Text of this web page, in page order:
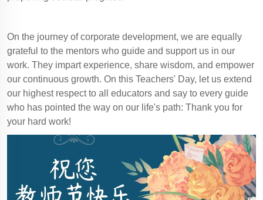
On the journey of corporate development, we are equally
grateful to the mentors who guide and support us in our
work. They impart experience, share wisdom, and empower
our continuous growth. On this Teachers' Day, let us extend
our highest respect to all educators and say to every guide
who has pointed the way on our life's path: Thank you for
your hard work!